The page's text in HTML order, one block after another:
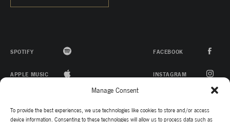
Manage Consent
To provide the best experiences, we use technologies like cookies to store and/or access
device information. Consenting to these technologies will allow us to process data such as
SPOTIFY
APPLE MUSIC
FACEBOOK
INSTAGRAM
TWITTER